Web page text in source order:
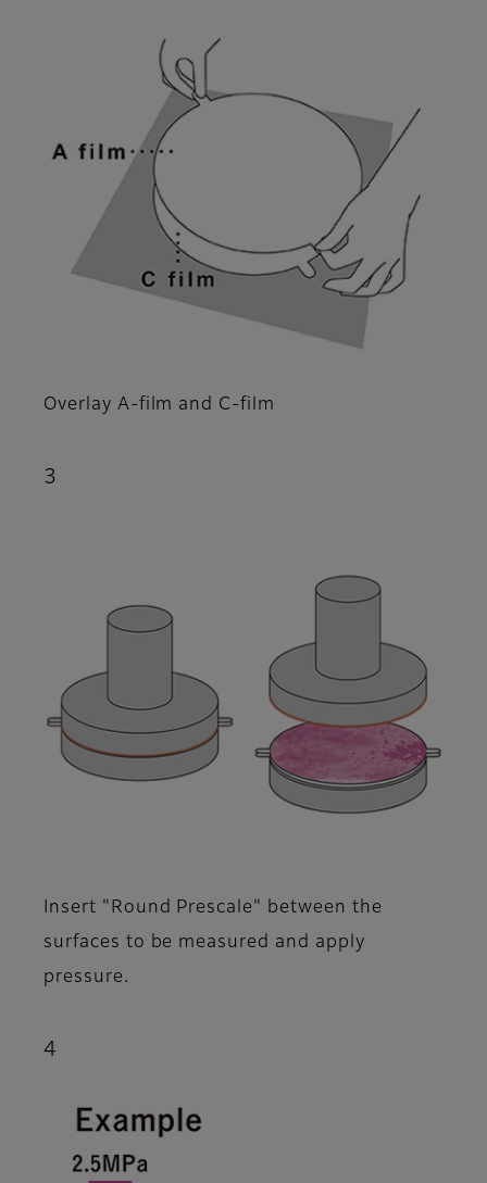
Overlay A-film and C-film
3
Insert "Round Prescale" between the
surfaces to be measured and apply
pressure.
4